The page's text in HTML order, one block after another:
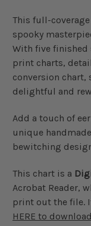
This full-
spooky
With five finished
print charts,
conversion
delightful and
Add a touch of
unique
bewitching
This chart is a
Acrobat Reader,
print out the file.
HERE to download